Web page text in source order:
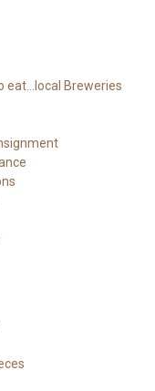
eat...local Breweries